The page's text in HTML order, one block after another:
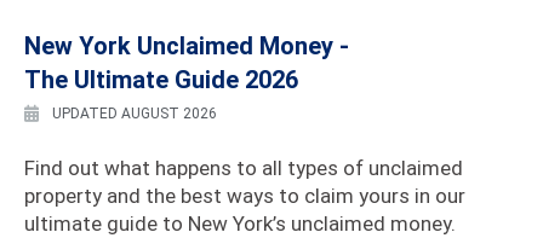
New York Unclaimed Money -
The Ultimate Guide 2026
UPDATED AUGUST 2026
Find out what happens to all types of unclaimed
property and the best ways to claim yours in our
ultimate guide to New York’s unclaimed money.